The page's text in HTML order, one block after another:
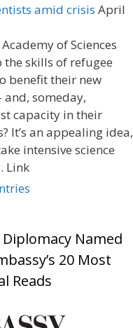
amid crisis April
of Sciences
the skills of refugee
benefit their new
and, someday,
capacity in their
It’s an appealing idea,
intensive science
Link
Named
20 Most
Reads